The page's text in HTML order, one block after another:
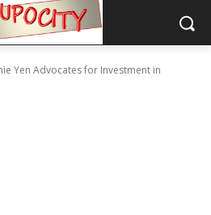
Yen Advocates for Investment in